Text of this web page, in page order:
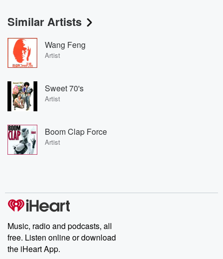
Similar Artists
Wang Feng
Artist
Sweet 70's
Artist
Boom Clap Force
Artist
Music, radio and podcasts, all
free. Listen online or download
the iHeart App.